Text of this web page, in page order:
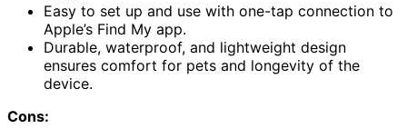
Easy to set up and use with one-tap connection to
Apple’s Find My app.
Durable, waterproof, and lightweight design
ensures comfort for pets and longevity of the
device.
Cons: